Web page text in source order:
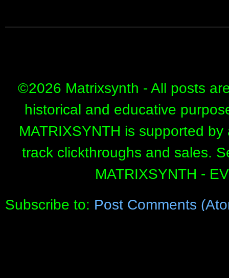
©2026 Matrixsynth - All posts
historical and educative
MATRIXSYNTH is supported
track clickthroughs and sales.
MATRIXSYNTH -
Subscribe to: Post Comments